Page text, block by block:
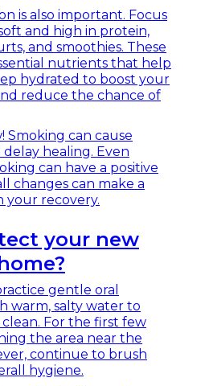
is also important. Focus
and high in protein,
and smoothies. These
nutrients that help
hydrated to boost your
reduce the chance of
Smoking can cause
healing. Even
can have a positive
changes can make a
your recovery.
your new
gentle oral
warm, salty water to
For the first few
the area near the
continue to brush
hygiene.